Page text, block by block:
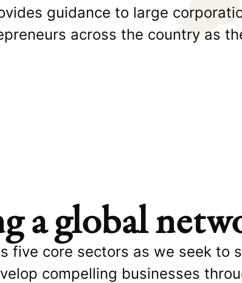
guidance to large
across the country as
a global
five core sectors as we seek to
compelling businesses